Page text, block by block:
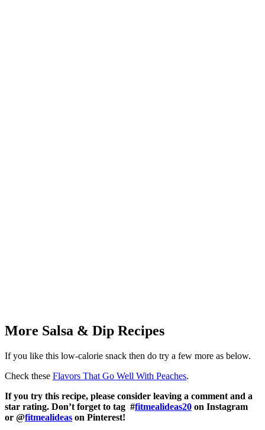
More Salsa & Dip Recipes
If you like this low-calorie snack then do try a few more as below.
Check these Flavors That Go Well With Peaches.
If you try this recipe, please consider leaving a comment and a
star rating. Don’t forget to tag #fitmealideas20 on Instagram
or @fitmealideas on Pinterest!